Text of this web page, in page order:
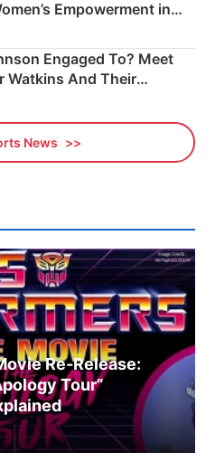
Empowerment in
Engaged To? Meet
Watkins And Their
News
Re‑Release:
Tour”